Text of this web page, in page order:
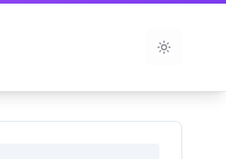
Toggle